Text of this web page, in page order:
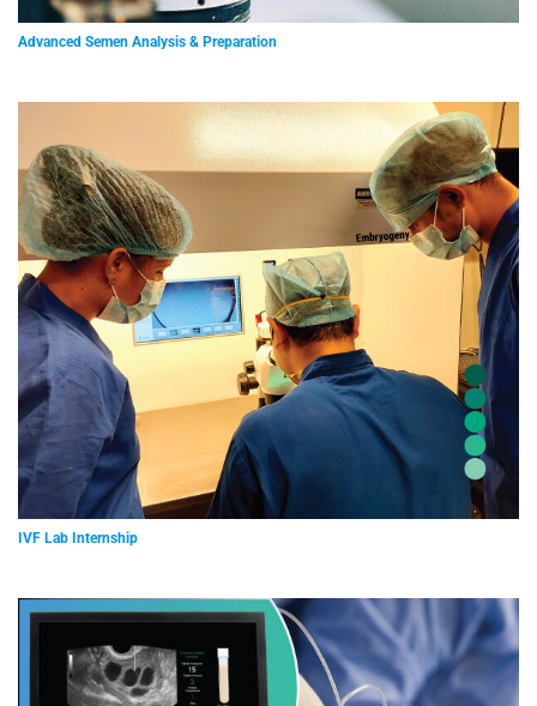
Advanced Semen Analysis & Preparation
IVF Lab Internship